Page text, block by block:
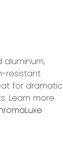
resistant
for dramatic
Learn more